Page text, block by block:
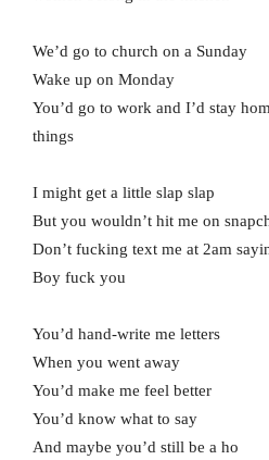
We’d go to church on a Sunday
Wake up on Monday
You’d go to work and I’d stay
things
I might get a little slap slap
But you wouldn’t hit me on
Don’t fucking text me at 2am
Boy fuck you
You’d hand-write me letters
When you went away
You’d make me feel better
You’d know what to say
And maybe you’d still be a ho